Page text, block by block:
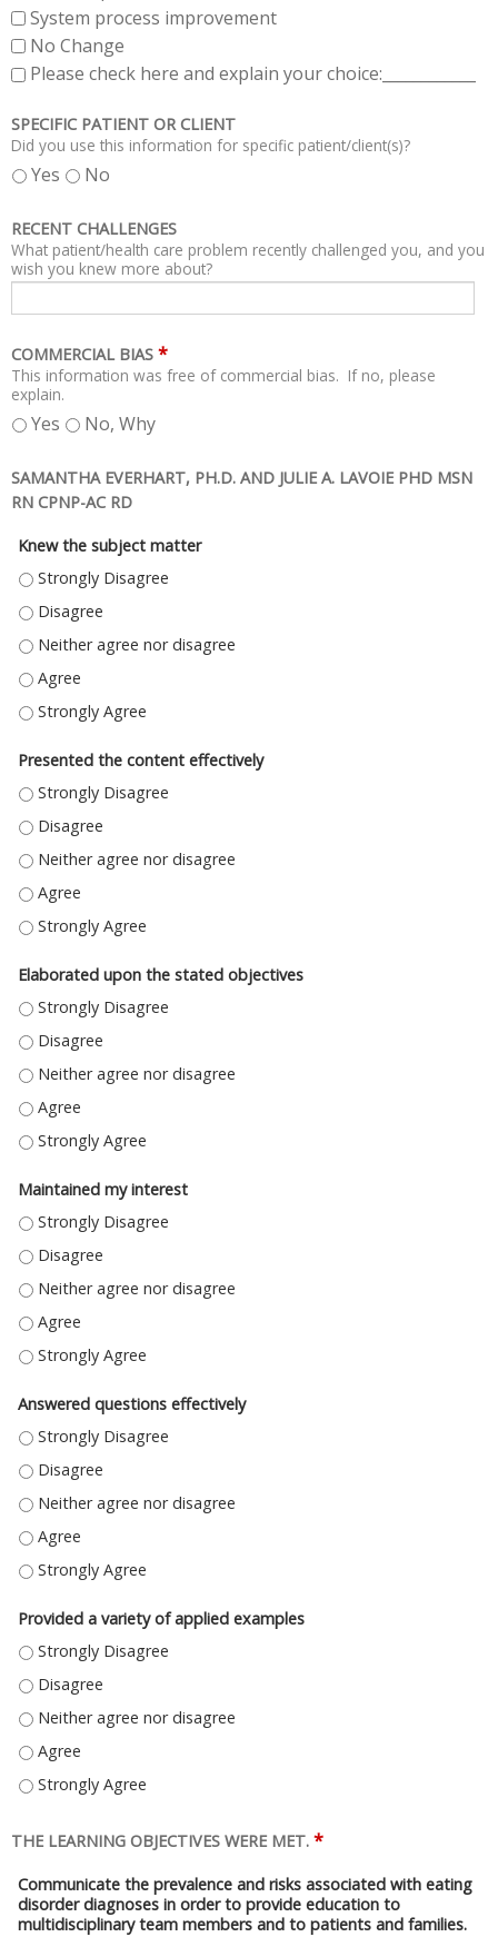
System process improvement
No Change
Please check here and explain your choice:____________
SPECIFIC PATIENT OR CLIENT
Did you use this information for specific patient/client(s)?
Yes No
RECENT CHALLENGES
What patient/health care problem recently challenged you, and you
wish you knew more about?
COMMERCIAL BIAS *
This information was free of commercial bias. If no, please
explain.
Yes No, Why
SAMANTHA EVERHART, PH.D. AND JULIE A. LAVOIE PHD MSN
RN CPNP-AC RD
Knew the subject matter
KNEW THE SUBJECT MATTER - STRONGLY DISAGREE
KNEW THE SUBJECT MATTER - DISAGREE
KNEW THE SUBJECT MATTER - NEITHER AGREE NOR DISAGREE
KNEW THE SUBJECT MATTER - AGREE
KNEW THE SUBJECT MATTER - STRONGLY AGREE
Presented the content effectively
PRESENTED THE CONTENT EFFECTIVELY - STRONGLY DISAGREE
PRESENTED THE CONTENT EFFECTIVELY - DISAGREE
PRESENTED THE CONTENT EFFECTIVELY - NEITHER AGREE NOR DISAGREE
PRESENTED THE CONTENT EFFECTIVELY - AGREE
PRESENTED THE CONTENT EFFECTIVELY - STRONGLY AGREE
Elaborated upon the stated objectives
ELABORATED UPON THE STATED OBJECTIVES - STRONGLY DISAGREE
ELABORATED UPON THE STATED OBJECTIVES - DISAGREE
ELABORATED UPON THE STATED OBJECTIVES - NEITHER AGREE NOR
ELABORATED UPON THE STATED OBJECTIVES - AGREE
ELABORATED UPON THE STATED OBJECTIVES - STRONGLY AGREE
Maintained my interest
MAINTAINED MY INTEREST - STRONGLY DISAGREE
MAINTAINED MY INTEREST - DISAGREE
MAINTAINED MY INTEREST - NEITHER AGREE NOR DISAGREE
MAINTAINED MY INTEREST - AGREE
MAINTAINED MY INTEREST - STRONGLY AGREE
Answered questions effectively
ANSWERED QUESTIONS EFFECTIVELY - STRONGLY DISAGREE
ANSWERED QUESTIONS EFFECTIVELY - DISAGREE
ANSWERED QUESTIONS EFFECTIVELY - NEITHER AGREE NOR DISAGREE
ANSWERED QUESTIONS EFFECTIVELY - AGREE
ANSWERED QUESTIONS EFFECTIVELY - STRONGLY AGREE
Provided a variety of applied examples
PROVIDED A VARIETY OF APPLIED EXAMPLES - STRONGLY DISAGREE
PROVIDED A VARIETY OF APPLIED EXAMPLES - DISAGREE
PROVIDED A VARIETY OF APPLIED EXAMPLES - NEITHER AGREE NOR
PROVIDED A VARIETY OF APPLIED EXAMPLES - AGREE
PROVIDED A VARIETY OF APPLIED EXAMPLES - STRONGLY AGREE
THE LEARNING OBJECTIVES WERE MET. *
Communicate the prevalence and risks associated with eating
disorder diagnoses in order to provide education to
multidisciplinary team members and to patients and families.